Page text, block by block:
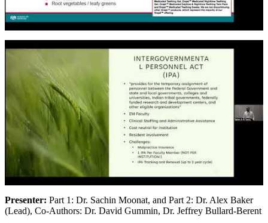
Presenter: Part 1: Dr. Sachin Moonat, and Part 2: Dr. Alex Baker
(Lead), Co-Authors: Dr. David Gummin, Dr. Jeffrey Bullard-Berent